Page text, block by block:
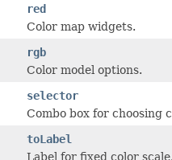
red
Color map widgets.
rgb
Color model options.
selector
Combo box for choosing
toLabel
Label for fixed color